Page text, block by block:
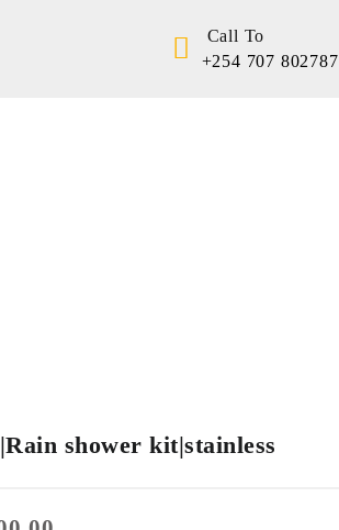
Call To
+254 707 802787
shower kit|stainless